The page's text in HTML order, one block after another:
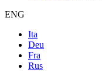
ENG
Ita
Deu
Fra
Rus